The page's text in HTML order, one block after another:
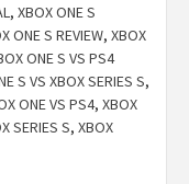
, XBOX ONE S
ONE S REVIEW, XBOX
ONE S VS PS4
S VS XBOX SERIES S,
ONE VS PS4, XBOX
SERIES S, XBOX